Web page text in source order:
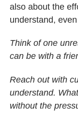
also about the
understand,
Think of one
can be with a
Reach out with
understand.
without the